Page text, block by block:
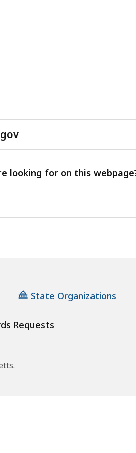
with
feedback
looking for on this
State Organizations
Requests